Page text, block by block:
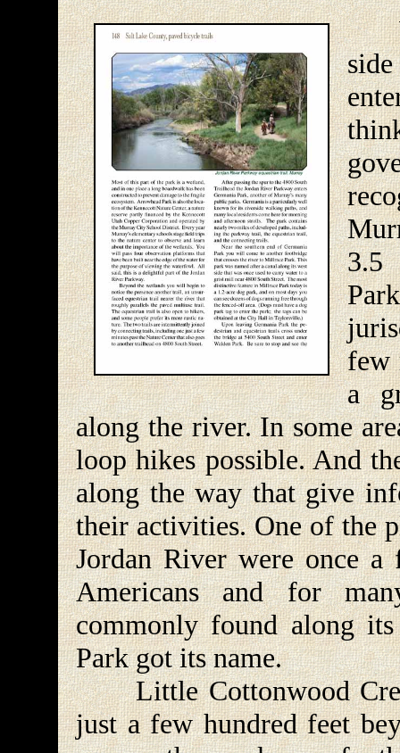
few
a
along the river. In some
loop hikes possible. And
along the way that give
their activities. One of the
Jordan River were once
Americans and for
commonly found along
Park got its name.
Little Cottonwood
just a few hundred feet